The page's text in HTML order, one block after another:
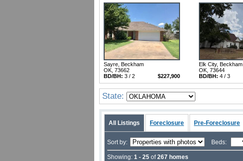
Sayre, Beckham
OK, 73662
$227,900
BD/BH: 3 / 2
Elk City, Beckham
OK, 73644
BD/BH: 4 / 3
State:
All Listings Foreclosure Pre-Foreclosure
Sort by: Beds:
Showing: 1 - 25 of267 homes